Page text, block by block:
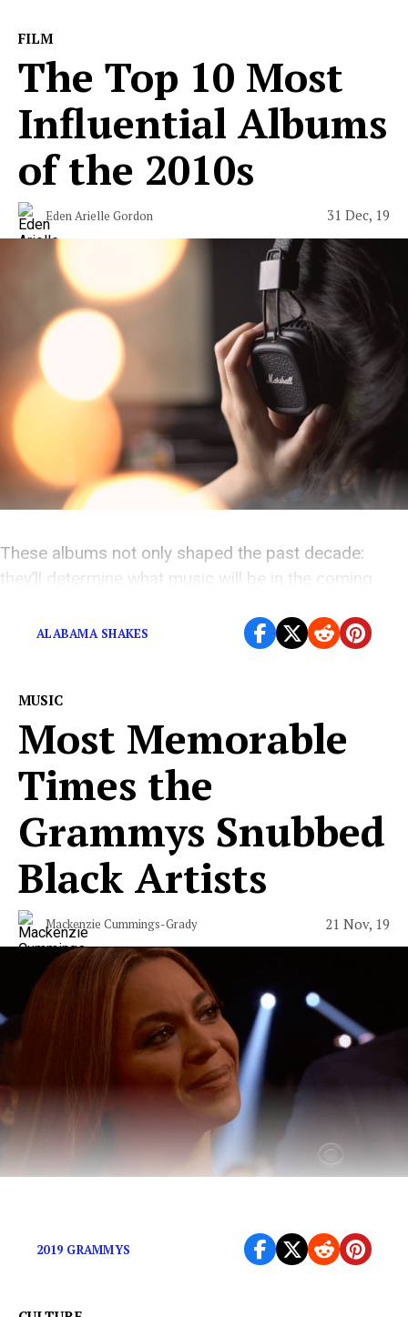
FILM
The Top 10 Most
Influential Albums
of the 2010s
Eden Arielle Gordon 31 Dec, 19
These albums not only shaped the past decade:
they’ll determine what music will be in the coming
ALABAMA SHAKES
MUSIC
Most Memorable
Times the
Grammys Snubbed
Black Artists
Mackenzie Cummings-Grady 21 Nov, 19
2019 GRAMMYS